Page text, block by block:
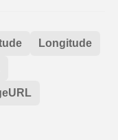
Longitude